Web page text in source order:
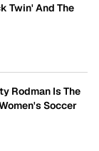
Twin' And The
Rodman Is The
Soccer